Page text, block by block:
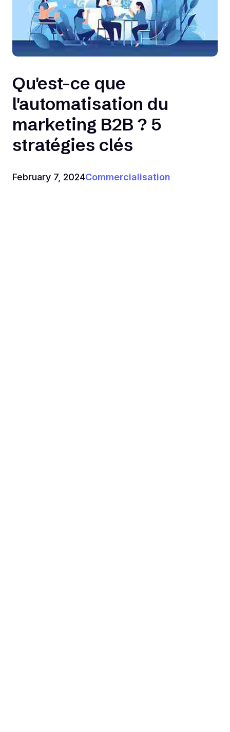
Qu'est-ce que
l'automatisation du
marketing B2B ? 5
stratégies clés
February 7, 2024Commercialisation